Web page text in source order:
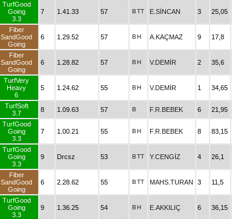
TurfGood
Going
3.3
7 1.41.33 57 BTT E.SİNCAN 3 25,05
Fiber
SandGood
Going
6 1.29.52 57 BH A.KAÇMAZ 9 17,8
Fiber
SandGood
Going
6 1.28.82 57 BH V.DEMİR 2 35,6
TurfVery
Heavy
6
5 1.24.62 55 BH V.DEMİR 1 34,65
TurfSoft
3.7
8 1.09.63 57 B F.R.BEBEK 6 21,95
TurfGood
Going
3.3
7 1.00.21 55 BH F.R.BEBEK 8 83,15
TurfGood
Going
3.3
9 Drcsz 53 BTT Y.CENGİZ 4 26,1
Fiber
SandGood
Going
6 2.28.62 55 BTT MAHS.TURAN 3 11,5
TurfGood
Going
3.3
9 1.36.25 54 BH E.AKKILIÇ 6 36,15